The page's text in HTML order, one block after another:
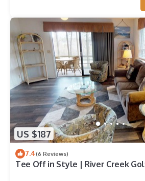
US $187
7.4(6 Reviews)
Tee Off in Style | River Creek